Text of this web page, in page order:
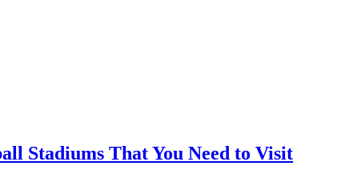
Stadiums That You Need to Visit